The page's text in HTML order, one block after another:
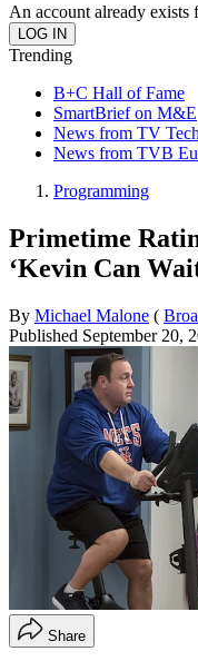
An account already exists
Trending
B+C Hall of Fame
SmartBrief on M&E
News from TV Tech
News from TVB
Programming
Primetime
‘Kevin Can
By Michael Malone (
Published September 20,
Share